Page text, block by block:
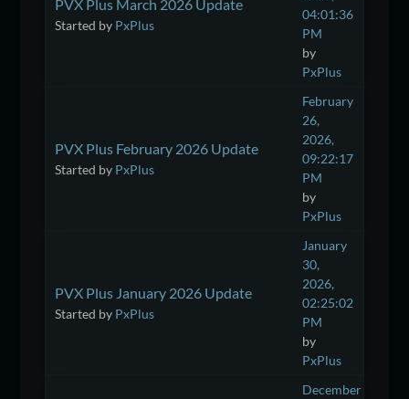
PVX Plus March 2026 Update
Started by PxPlus
04:01:36
PM
by
PxPlus
PVX Plus February 2026 Update
Started by PxPlus
February
26,
2026,
09:22:17
PM
by
PxPlus
PVX Plus January 2026 Update
Started by PxPlus
January
30,
2026,
02:25:02
PM
by
PxPlus
December